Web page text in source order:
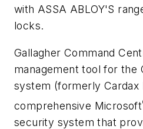
with ASSA ABLOY'S
locks.
Gallagher Command
management tool for the
system (formerly Cardax
comprehensive Microsoft
security system that